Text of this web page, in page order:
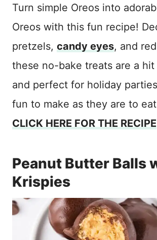
Turn simple Oreos into
Oreos with this fun recipe!
pretzels, candy eyes, and
these no-bake treats are a
and perfect for holiday
fun to make as they are to
CLICK HERE FOR THE RECIPE
Peanut Butter Balls
Krispies